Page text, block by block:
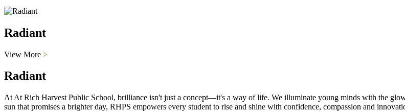
Radiant
View More >
Radiant
At At Rich Harvest Public School, brilliance isn't just a concept—it's a way of life. We illuminate young minds with the
sun that promises a brighter day, RHPS empowers every student to rise and shine with confidence, compassion and